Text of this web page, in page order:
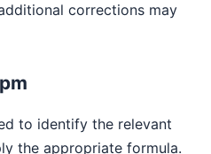
corrections may
to identify the relevant
the appropriate formula.